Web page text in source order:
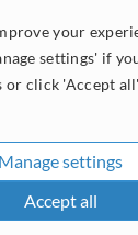
your
settings' if
or click 'Accept
Manage settings
Accept all
and
14